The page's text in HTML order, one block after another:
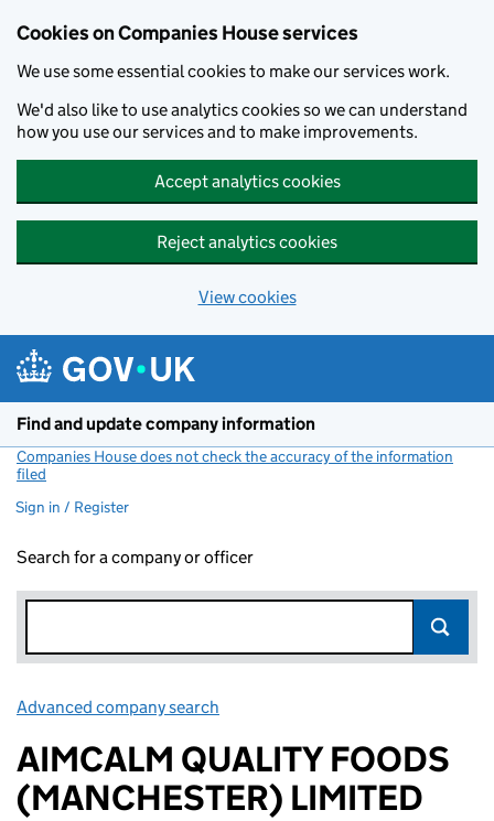
Cookies on Companies House services
We use some essential cookies to make our services work.
We'd also like to use analytics cookies so we can understand
how you use our services and to make improvements.
Accept analytics cookies
Reject analytics cookies
View cookies
Find and update company information
Companies House does not check the accuracy of the information
filed
Sign in / Register
Search for a company or officer
Advanced company search
AIMCALM QUALITY FOODS
(MANCHESTER) LIMITED